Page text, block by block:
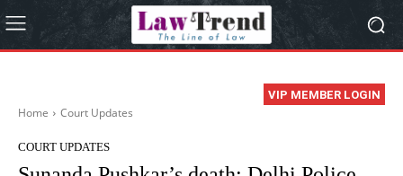
VIP MEMBER LOGIN
Home Court Updates
COURT UPDATES